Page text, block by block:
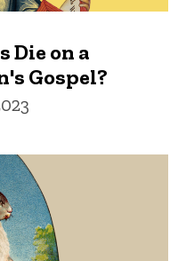
Die on a
Gospel?